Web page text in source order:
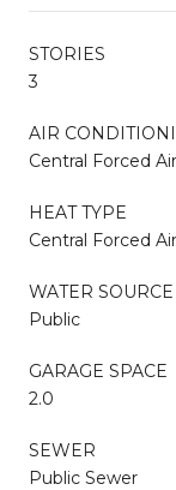
STORIES
3
AIR
Central Forced
HEAT TYPE
Central Forced Air
WATER SOURCE
Public
GARAGE SPACE
2.0
SEWER
Public Sewer